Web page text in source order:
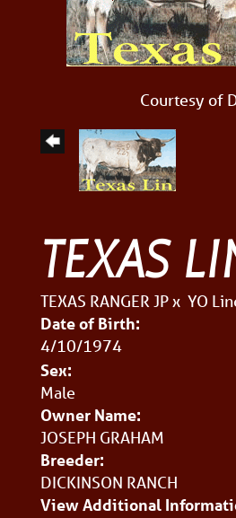
Courtesy of
TEXAS
TEXAS RANGER JPx YO
Date of Birth:
4/10/1974
Sex:
Male
Owner Name:
JOSEPH GRAHAM
Breeder:
DICKINSON RANCH
View Additional